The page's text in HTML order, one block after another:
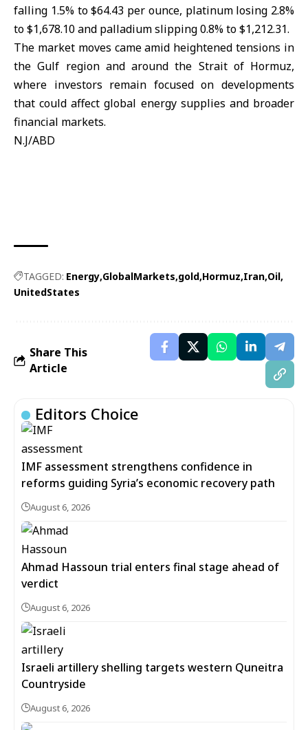
falling 1.5% to $64.43 per ounce, platinum losing 2.8%
to $1,678.10 and palladium slipping 0.8% to $1,212.31.
The market moves came amid heightened tensions in
theGulf regionand around the Strait of Hormuz,
where investors remain focused on developments
that could affect global energy supplies and broader
financial markets.
N.J/ABD
TAGGED: Energy GlobalMarkets gold Hormuz Iran Oil
UnitedStates
Share This
Article
Editors Choice
IMF assessment strengthens confidence in
reforms guiding Syria’s economic recovery path
August 6, 2026
Ahmad Hassoun trial enters final stage ahead of
verdict
August 6, 2026
Israeli artillery shelling targets western Quneitra
Countryside
August 6, 2026